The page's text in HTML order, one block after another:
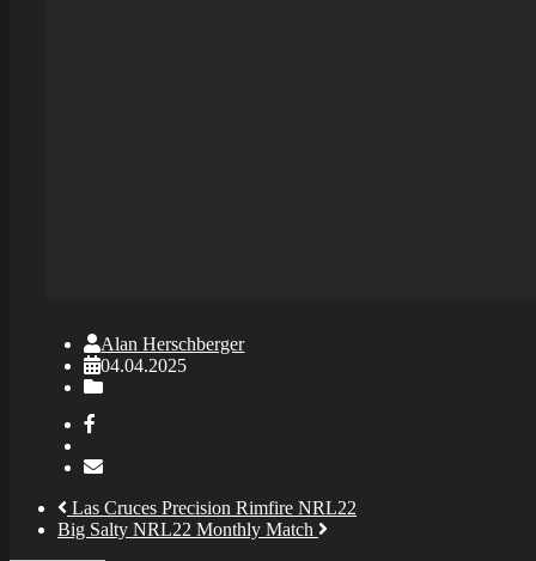
Alan Herschberger
04.04.2025
Las Cruces Precision Rimfire NRL22
Big Salty NRL22 Monthly Match